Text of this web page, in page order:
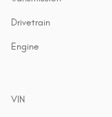
Drivetrain
Engine
VIN